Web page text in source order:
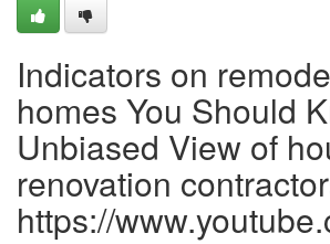
Indicators on
homes You Should
Unbiased View of
renovation
https://